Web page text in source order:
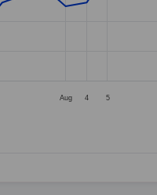
Aug 4 5